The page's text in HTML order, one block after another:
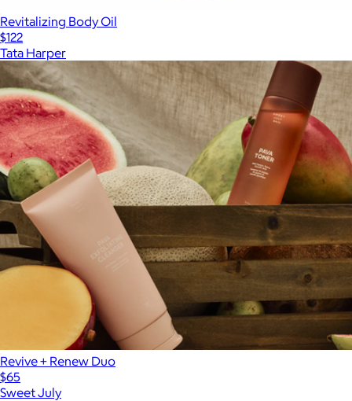
Revitalizing Body Oil
$122
Tata Harper
Revive + Renew Duo
$65
Sweet July